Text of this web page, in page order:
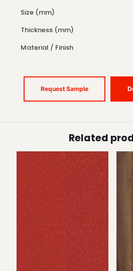
Size (mm)
Thickness (mm)
Material / Finish
Request Sample
Related